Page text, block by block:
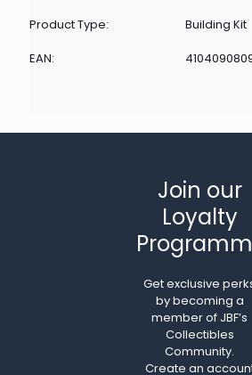
Product Type:
Building Kit
EAN:
Join our
Loyalty
Get exclusive
by becoming a
member of JBF’s
Collectibles
Community.
Create an